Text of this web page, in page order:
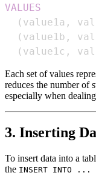
VALUES
( value1a ,
( value1b ,
( value1c ,
Each set of values
reduces the number of
especially when
3. Inserting
To insert data into a
the INSERT INTO ...